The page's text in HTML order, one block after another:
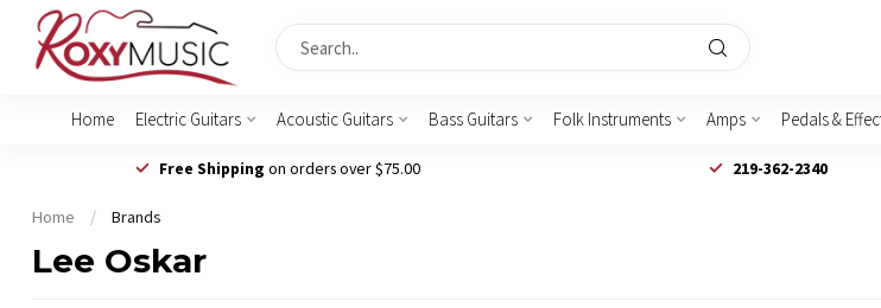
Home Electric Guitars Acoustic Guitars Bass Guitars Folk Instruments Amps Pedals &
Free Shipping on orders over $75.00 219-362-2340
Home / Brands
Lee Oskar